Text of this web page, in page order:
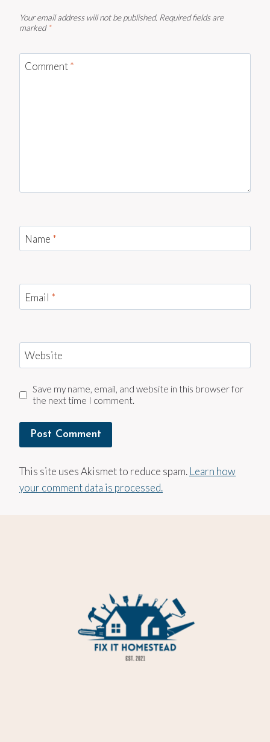
Your email address will not be published. Required fields are
marked *
Comment*
Name *
Email *
Website
Save my name, email, and website in this browser for
the next time I comment.
This site uses Akismet to reduce spam. Learn how
your comment data is processed.